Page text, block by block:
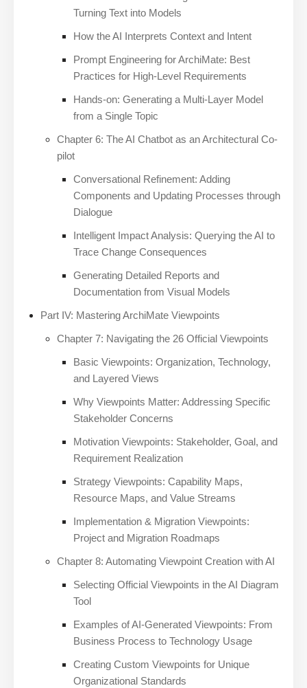
Turning Text into Models
How the AI Interprets Context and Intent
Prompt Engineering for ArchiMate: Best
Practices for High-Level Requirements
Hands-on: Generating a Multi-Layer Model
from a Single Topic
Chapter 6: The AI Chatbot as an Architectural Co-
pilot
Conversational Refinement: Adding
Components and Updating Processes through
Dialogue
Intelligent Impact Analysis: Querying the AI to
Trace Change Consequences
Generating Detailed Reports and
Documentation from Visual Models
Part IV: Mastering ArchiMate Viewpoints
Chapter 7: Navigating the 26 Official Viewpoints
Basic Viewpoints: Organization, Technology,
and Layered Views
Why Viewpoints Matter: Addressing Specific
Stakeholder Concerns
Motivation Viewpoints: Stakeholder, Goal, and
Requirement Realization
Strategy Viewpoints: Capability Maps,
Resource Maps, and Value Streams
Implementation & Migration Viewpoints:
Project and Migration Roadmaps
Chapter 8: Automating Viewpoint Creation with AI
Selecting Official Viewpoints in the AI Diagram
Tool
Examples of AI-Generated Viewpoints: From
Business Process to Technology Usage
Creating Custom Viewpoints for Unique
Organizational Standards